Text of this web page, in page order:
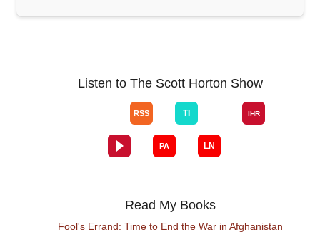
Listen to The Scott Horton Show
Read My Books
Fool's Errand: Time to End the War in Afghanistan